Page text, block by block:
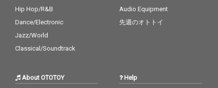
Hip Hop/R&B
Dance/Electronic
Jazz/World
Classical/Soundtrack
Audio Equipment
先週のオトトイ
About OTOTOY Help